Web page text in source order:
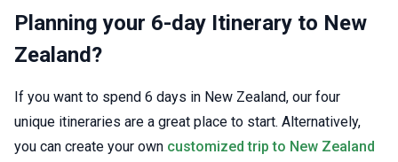
Planning your 6-day Itinerary to New
Zealand?
If you want to spend 6 days in New Zealand, our four
unique itineraries are a great place to start. Alternatively,
you can create your own customized trip to New Zealand